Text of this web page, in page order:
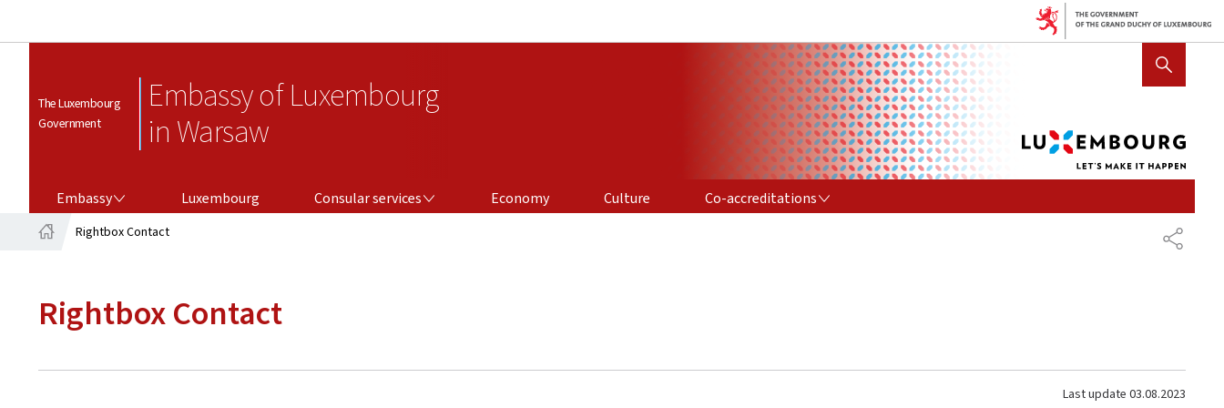
The Luxembourg
Government
Embassy of Luxembourg
in Warsaw
SHOW HIDE SEARCH
Embassy Luxembourg Consular services Economy Culture Co-accreditations
SHARE
Rightbox Contact
Rightbox Contact
Last update 03.08.2023